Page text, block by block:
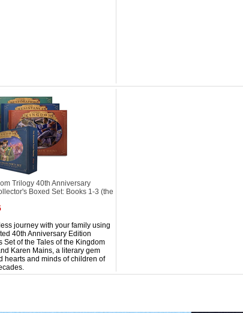
Trilogy 40th Anniversary
Boxed Set: Books 1-3 (the
journey with your family using
40th Anniversary Edition
Set of the Tales of the Kingdom
Karen Mains, a literary gem
hearts and minds of children of